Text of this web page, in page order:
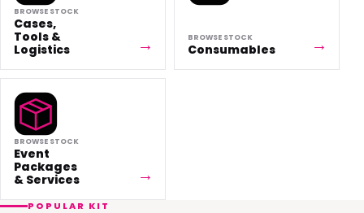
BROWSE STOCK
Cases,
Tools &
Logistics
BROWSE STOCK
Consumables
BROWSE STOCK
Event
Packages
& Services
POPULAR KIT